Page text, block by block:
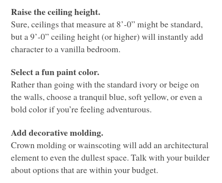
Raise the ceiling height.
Sure, ceilings that measure at 8’-0” might be standard,
but a 9’-0” ceiling height (or higher) will instantly add
character to a vanilla bedroom.
Select a fun paint color.
Rather than going with the standard ivory or beige on
the walls, choose a tranquil blue, soft yellow, or even a
bold color if you’re feeling adventurous.
Add decorative molding.
Crown molding or wainscoting will add an architectural
element to even the dullest space. Talk with your builder
about options that are within your budget.